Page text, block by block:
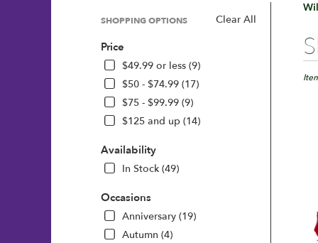
Clear All
SHOPPING OPTIONS
Price
$49.99 or less (9)
$50 - $74.99 (17)
$75 - $99.99 (9)
$125 and up (14)
Availability
In Stock (49)
Occasions
Anniversary (19)
Autumn (4)
Best